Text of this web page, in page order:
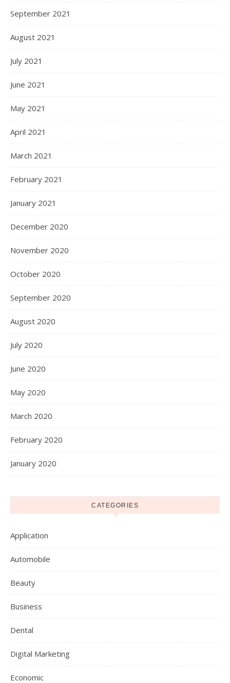
September 2021
August 2021
July 2021
June 2021
May 2021
April 2021
March 2021
February 2021
January 2021
December 2020
November 2020
October 2020
September 2020
August 2020
July 2020
June 2020
May 2020
March 2020
February 2020
January 2020
CATEGORIES
Application
Automobile
Beauty
Business
Dental
Digital Marketing
Economic